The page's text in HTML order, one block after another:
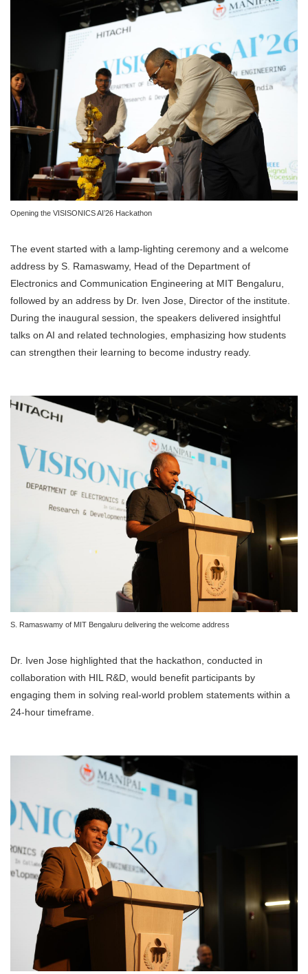
Opening the VISISONICS AI’26 Hackathon
The event started with a lamp-lighting ceremony and a welcome
address by S. Ramaswamy, Head of the Department of
Electronics and Communication Engineering at MIT Bengaluru,
followed by an address by Dr. Iven Jose, Director of the institute.
During the inaugural session, the speakers delivered insightful
talks on AI and related technologies, emphasizing how students
can strengthen their learning to become industry ready.
S. Ramaswamy of MIT Bengaluru delivering the welcome address
Dr. Iven Jose highlighted that the hackathon, conducted in
collaboration with HIL R&D, would benefit participants by
engaging them in solving real-world problem statements within a
24-hour timeframe.